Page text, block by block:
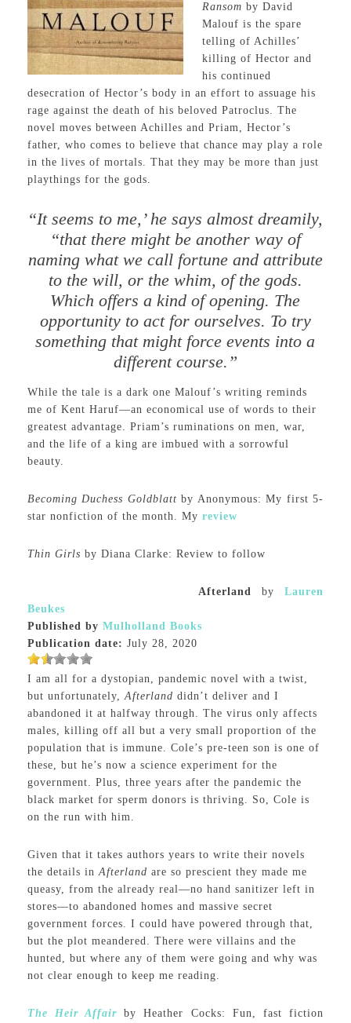
Ransom by David
Malouf is the spare
telling of Achilles’
killing of Hector and
his continued
desecration of Hector’s body in an effort to assuage his
rage against the death of his beloved Patroclus. The
novel moves between Achilles and Priam, Hector’s
father, who comes to believe that chance may play a role
in the lives of mortals. That they may be more than just
playthings for the gods.
“It seems to me,’ he says almost dreamily,
“that there might be another way of
naming what we call fortune and attribute
to the will, or the whim, of the gods.
Which offers a kind of opening. The
opportunity to act for ourselves. To try
something that might force events into a
different course.”
While the tale is a dark one Malouf’s writing reminds
me of Kent Haruf—an economical use of words to their
greatest advantage. Priam’s ruminations on men, war,
and the life of a king are imbued with a sorrowful
beauty.
Becoming Duchess Goldblattby Anonymous: My first 5-
star nonfiction of the month. My review
Thin Girls by Diana Clarke: Review to follow
Afterland byLauren
Beukes
Published by Mulholland Books
Publication date: July 28, 2020
I am all for a dystopian, pandemic novel with a twist,
but unfortunately,Afterland didn’t deliver and I
abandoned it at halfway through. The virus only affects
males, killing off all but a very small proportion of the
population that is immune. Cole’s pre-teen son is one of
these, but he’s now a science experiment for the
government. Plus, three years after the pandemic the
black market for sperm donors is thriving. So, Cole is
on the run with him.
Given that it takes authors years to write their novels
the details inAfterland are so prescient they made me
queasy, from the already real—no hand sanitizer left in
stores—to abandoned homes and massive secret
government forces. I could have powered through that,
but the plot meandered. There were villains and the
hunted, but where any of them were going and why was
not clear enough to keep me reading.
The Heir Affair by Heather Cocks: Fun, fast fiction